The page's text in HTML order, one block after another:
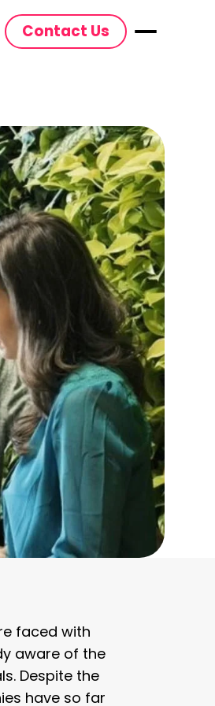
Contact Us
faced with
aware of the
Despite the
have so far